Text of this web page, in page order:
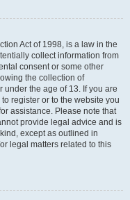
Act of 1998, is a law in the
collect information from
consent or some other
the collection of
the age of 13. If you are
register or to the website you
assistance. Please note that
provide legal advice and is
except as outlined in
legal matters related to this